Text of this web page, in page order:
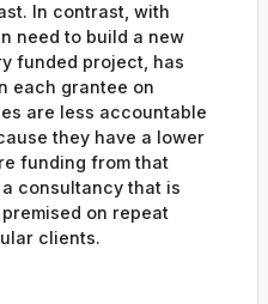
In contrast, with
need to build a new
funded project, has
each grantee on
are less accountable
they have a lower
funding from that
consultancy that is
on repeat
clients.